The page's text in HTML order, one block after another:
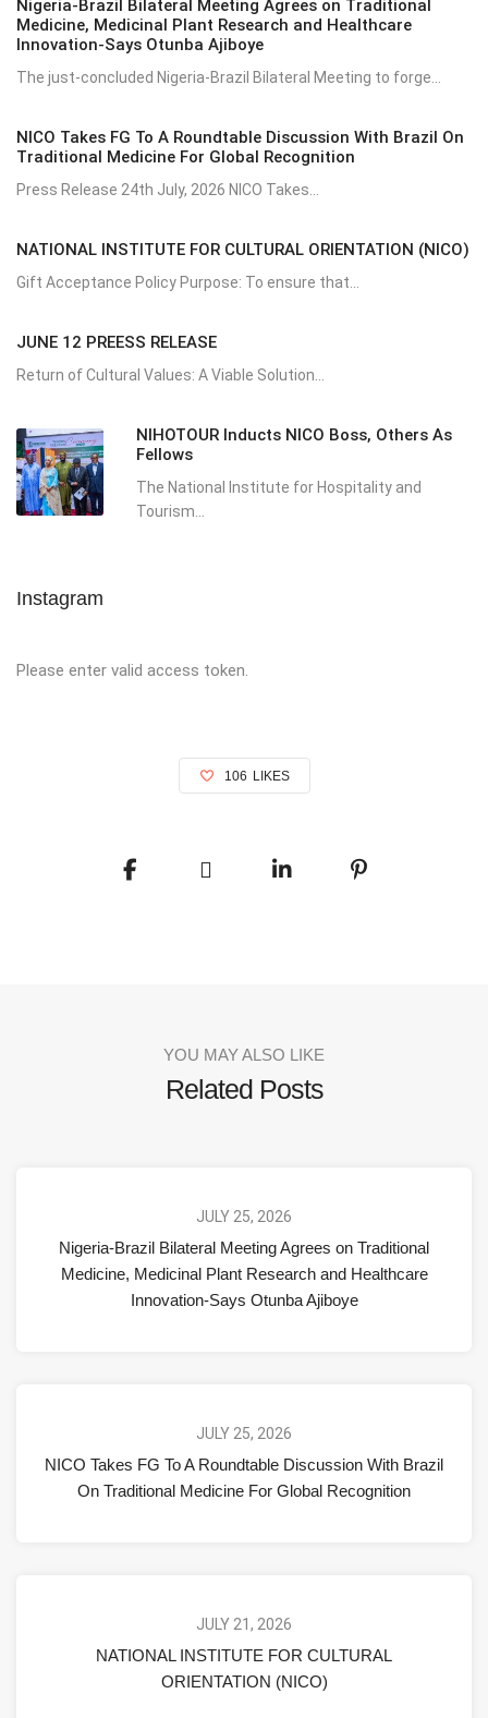
Nigeria-Brazil Bilateral Meeting Agrees on Traditional
Medicine, Medicinal Plant Research and Healthcare
Innovation-Says Otunba Ajiboye
The just-concluded Nigeria-Brazil Bilateral Meeting to forge...
NICO Takes FG To A Roundtable Discussion With Brazil On
Traditional Medicine For Global Recognition
Press Release 24th July, 2026 NICO Takes...
NATIONAL INSTITUTE FOR CULTURAL ORIENTATION (NICO)
Gift Acceptance Policy Purpose: To ensure that...
JUNE 12 PREESS RELEASE
Return of Cultural Values: A Viable Solution...
NIHOTOUR Inducts NICO Boss, Others As
Fellows
The National Institute for Hospitality and
Tourism...
Instagram
Please enter valid access token.
106 LIKES
YOU MAY ALSO LIKE
Related Posts
JULY 25, 2026
Nigeria-Brazil Bilateral Meeting Agrees on Traditional
Medicine, Medicinal Plant Research and Healthcare
Innovation-Says Otunba Ajiboye
JULY 25, 2026
NICO Takes FG To A Roundtable Discussion With Brazil
On Traditional Medicine For Global Recognition
JULY 21, 2026
NATIONAL INSTITUTE FOR CULTURAL
ORIENTATION (NICO)